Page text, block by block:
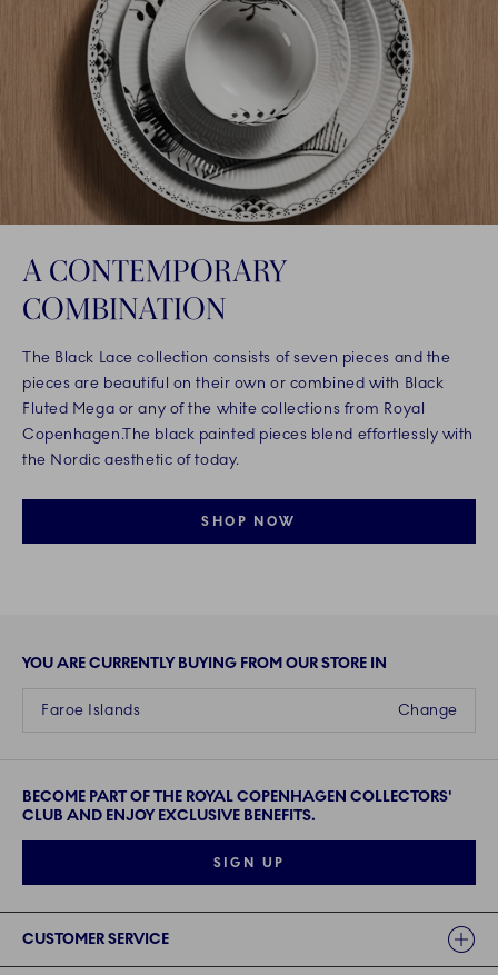
A CONTEMPORARY
COMBINATION
The Black Lace collection consists of seven pieces and the
pieces are beautiful on their own or combined with Black
Fluted Mega or any of the white collections from Royal
Copenhagen.The black painted pieces blend effortlessly with
the Nordic aesthetic of today.
SHOP NOW
YOU ARE CURRENTLY BUYING FROM OUR STORE IN
Change
Faroe Islands
BECOME PART OF THE ROYAL COPENHAGEN COLLECTORS'
CLUB AND ENJOY EXCLUSIVE BENEFITS.
SIGN UP
CUSTOMER SERVICE